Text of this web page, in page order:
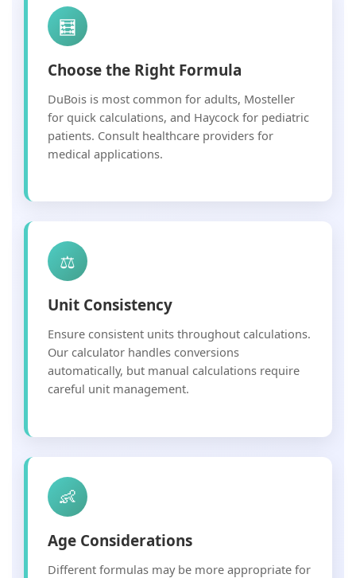
🧮
Choose the Right Formula
DuBois is most common for adults, Mosteller
for quick calculations, and Haycock for pediatric
patients. Consult healthcare providers for
medical applications.
⚖️
Unit Consistency
Ensure consistent units throughout calculations.
Our calculator handles conversions
automatically, but manual calculations require
careful unit management.
👶
Age Considerations
Different formulas may be more appropriate for